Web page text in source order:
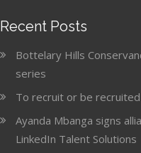
Recent Posts
Bottelary Hills
series
To recruit or be
Ayanda Mbanga signs
LinkedIn Talent Solutions